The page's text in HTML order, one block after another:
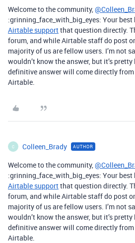
Welcome to the community,
:grinning_face_with_big_eyes: Your
Airtable supportthat question directly.
forum, and while Airtable staff do post
majority of us are fellow users. I’m not
wouldn’t know the answer, but it’s
definitive answer will come directly
Airtable.
C Colleen_Brady AUTHOR
Welcome to the community,
:grinning_face_with_big_eyes: Your
Airtable supportthat question directly.
forum, and while Airtable staff do post
majority of us are fellow users. I’m not
wouldn’t know the answer, but it’s
definitive answer will come directly
Airtable.